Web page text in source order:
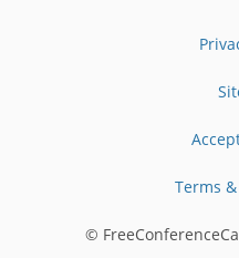
Terms
©